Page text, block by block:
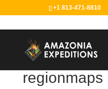
+1 813-471-8810
regionmaps